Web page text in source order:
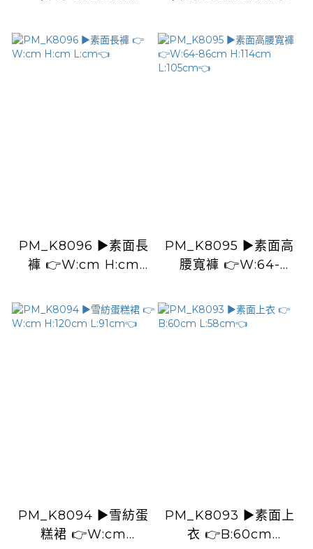
PM_K8096 ▶️素面長
褲 👉W:cm H:cm
PM_K8095 ▶️素面高
腰寬褲 👉W:64-
L:105cm👈
PM_K8094 ▶️雪紡蛋
糕裙 👉W:cm
PM_K8093 ▶️素面上
衣 👉B:60cm